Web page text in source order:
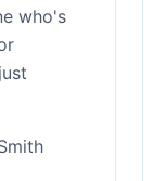
who's